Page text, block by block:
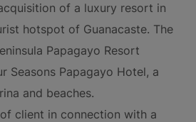
of a luxury resort in
hotspot of Guanacaste. The
Papagayo Resort
Seasons Papagayo Hotel, a
and beaches.
client in connection with a